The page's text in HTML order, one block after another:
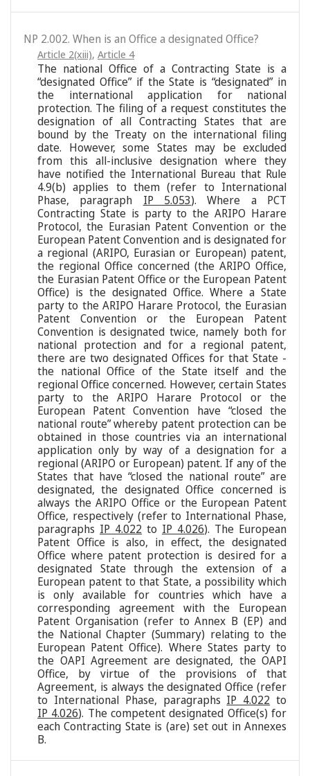
NP 2.002. When is an Office a designated Office?
Article 2(xiii), Article 4
The national Office of a Contracting State is a
“designated Office” if the State is “designated” in
the international application for national
protection. The filing of a request constitutes the
designation of all Contracting States that are
bound by the Treaty on the international filing
date. However, some States may be excluded
from this all-inclusive designation where they
have notified the International Bureau that Rule
4.9(b) applies to them (refer to International
Phase, paragraph IP 5.053). Where a PCT
Contracting State is party to the ARIPO Harare
Protocol, the Eurasian Patent Convention or the
European Patent Convention and is designated for
a regional (ARIPO, Eurasian or European) patent,
the regional Office concerned (the ARIPO Office,
the Eurasian Patent Office or the European Patent
Office) is the designated Office. Where a State
party to the ARIPO Harare Protocol, the Eurasian
Patent Convention or the European Patent
Convention is designated twice, namely both for
national protection and for a regional patent,
there are two designated Offices for that State -
the national Office of the State itself and the
regional Office concerned. However, certain States
party to the ARIPO Harare Protocol or the
European Patent Convention have “closed the
national route” whereby patent protection can be
obtained in those countries via an international
application only by way of a designation for a
regional (ARIPO or European) patent. If any of the
States that have “closed the national route” are
designated, the designated Office concerned is
always the ARIPO Office or the European Patent
Office, respectively (refer to International Phase,
paragraphs IP 4.022 to IP 4.026). The European
Patent Office is also, in effect, the designated
Office where patent protection is desired for a
designated State through the extension of a
European patent to that State, a possibility which
is only available for countries which have a
corresponding agreement with the European
Patent Organisation (refer to Annex B (EP) and
the National Chapter (Summary) relating to the
European Patent Office). Where States party to
the OAPI Agreement are designated, the OAPI
Office, by virtue of the provisions of that
Agreement, is always the designated Office (refer
to International Phase, paragraphs IP 4.022 to
IP 4.026). The competent designated Office(s) for
each Contracting State is (are) set out in Annexes
B.